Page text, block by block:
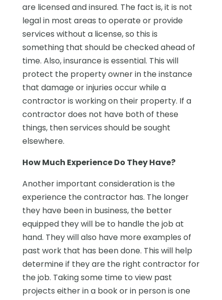
are licensed and insured. The fact is, it is not
legal in most areas to operate or provide
services without a license, so this is
something that should be checked ahead of
time. Also, insurance is essential. This will
protect the property owner in the instance
that damage or injuries occur while a
contractor is working on their property. If a
contractor does not have both of these
things, then services should be sought
elsewhere.
How Much Experience Do They Have?
Another important consideration is the
experience the contractor has. The longer
they have been in business, the better
equipped they will be to handle the job at
hand. They will also have more examples of
past work that has been done. This will help
determine if they are the right contractor for
the job. Taking some time to view past
projects either in a book or in person is one